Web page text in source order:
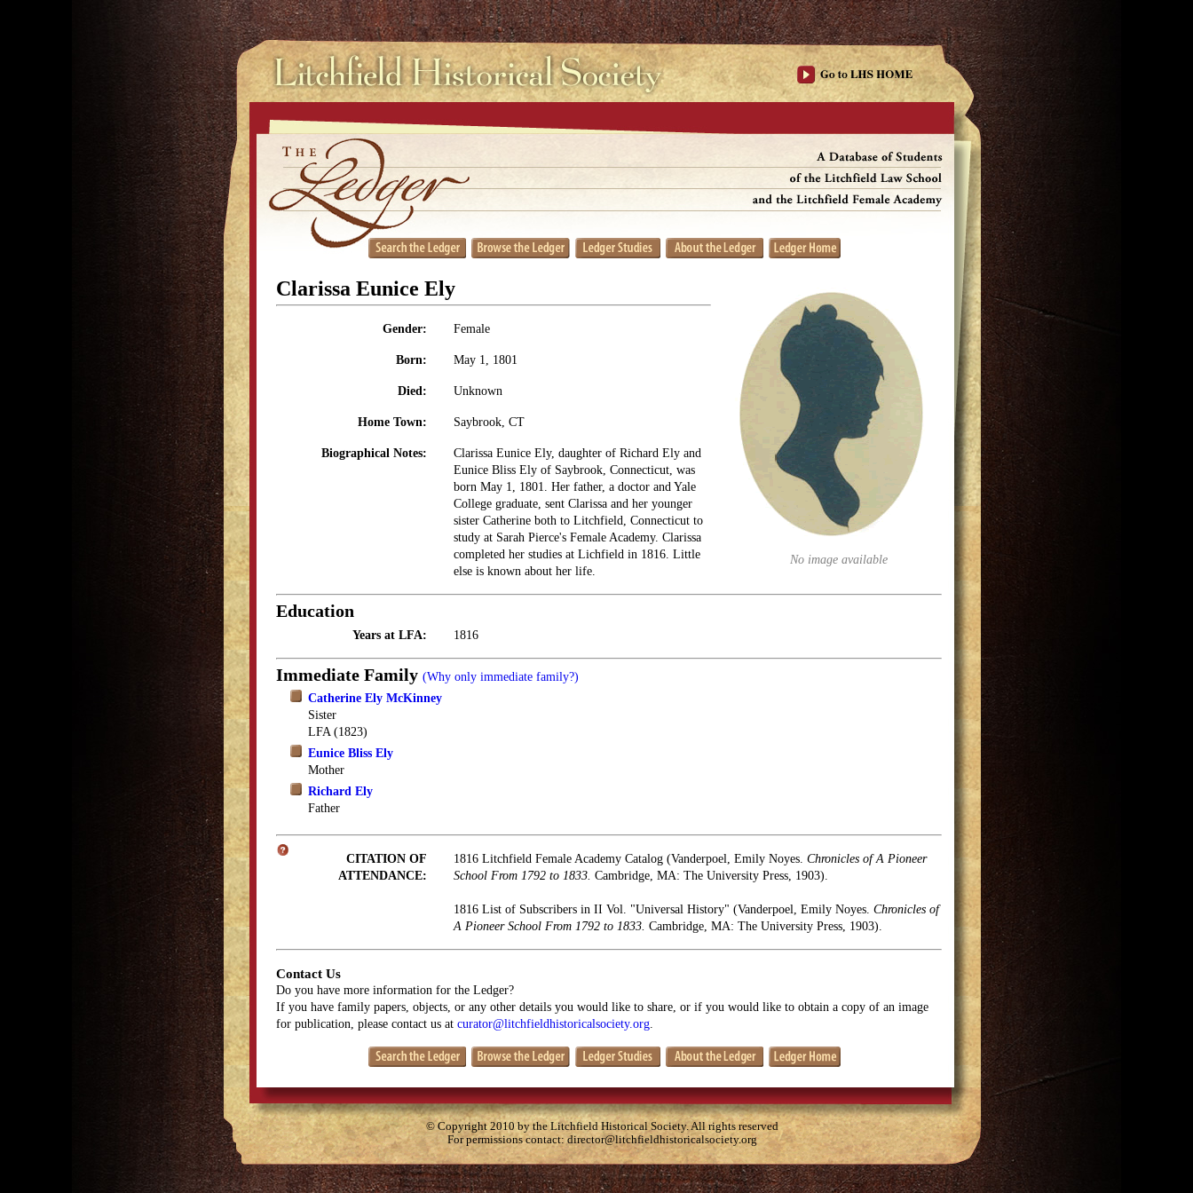
No image available
Clarissa Eunice Ely
Gender: Female
Born: May 1, 1801
Died: Unknown
Home Town: Saybrook, CT
Biographical Notes:
Clarissa Eunice Ely, daughter of Richard Ely and
Eunice Bliss Ely of Saybrook, Connecticut, was
born May 1, 1801. Her father, a doctor and Yale
College graduate, sent Clarissa and her younger
sister Catherine both to Litchfield, Connecticut to
study at Sarah Pierce's Female Academy. Clarissa
completed her studies at Lichfield in 1816. Little
else is known about her life.
Education
Years at LFA: 1816
Immediate Family (Why only immediate family?)
Catherine Ely McKinney
Sister
LFA (1823)
Eunice Bliss Ely
Mother
Richard Ely
Father
CITATION OF
ATTENDANCE:
1816 Litchfield Female Academy Catalog (Vanderpoel, Emily Noyes. Chronicles of A Pioneer
School From 1792 to 1833. Cambridge, MA: The University Press, 1903).
1816 List of Subscribers in II Vol. "Universal History" (Vanderpoel, Emily Noyes. Chronicles of
A Pioneer School From 1792 to 1833. Cambridge, MA: The University Press, 1903).
Contact Us
Do you have more information for the Ledger?
If you have family papers, objects, or any other details you would like to share, or if you would like to obtain a copy of an image
for publication, please contact us at curator@litchfieldhistoricalsociety.org
© Copyright 2010 by the Litchfield Historical Society. All rights reserved
For permissions contact:director@litchfieldhistoricalsociety.org